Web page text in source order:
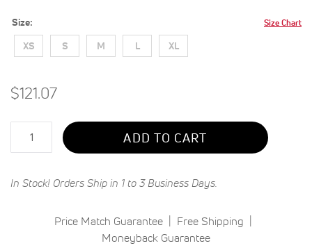
Size Chart
Size
XS
S M L XL
$121.07
ADD TO CART
In Stock! Orders Ship in 1 to 3 Business Days.
Price Match Guarantee
Free Shipping
Moneyback Guarantee